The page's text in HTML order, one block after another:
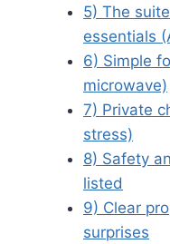
5) The
essentials
6) Simple
microwave)
7) Private
stress)
8) Safety
listed
9) Clear
surprises